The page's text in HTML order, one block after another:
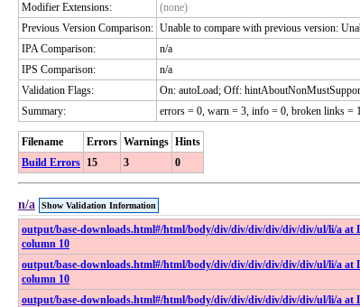
Modifier Extensions:
(none)
Previous Version Comparison: Unable to compare with previous version:
IPA Comparison:
n/a
IPS Comparison:
n/a
Validation Flags:
On: autoLoad; Off:
Summary:
errors = 0, warn = 3, info = 0, broken links =
Filename Errors Warnings Hints
Build Errors 15 3 0
n/a Show Validation Information
output​/base-downloads​.html​#​/html​/body​/div​/div​/div​/div​/div​/div​/ul​/li​/a at
column 10
output​/base-downloads​.html​#​/html​/body​/div​/div​/div​/div​/div​/div​/ul​/li​/a at
column 10
output​/base-downloads​.html​#​/html​/body​/div​/div​/div​/div​/div​/div​/ul​/li​/a at